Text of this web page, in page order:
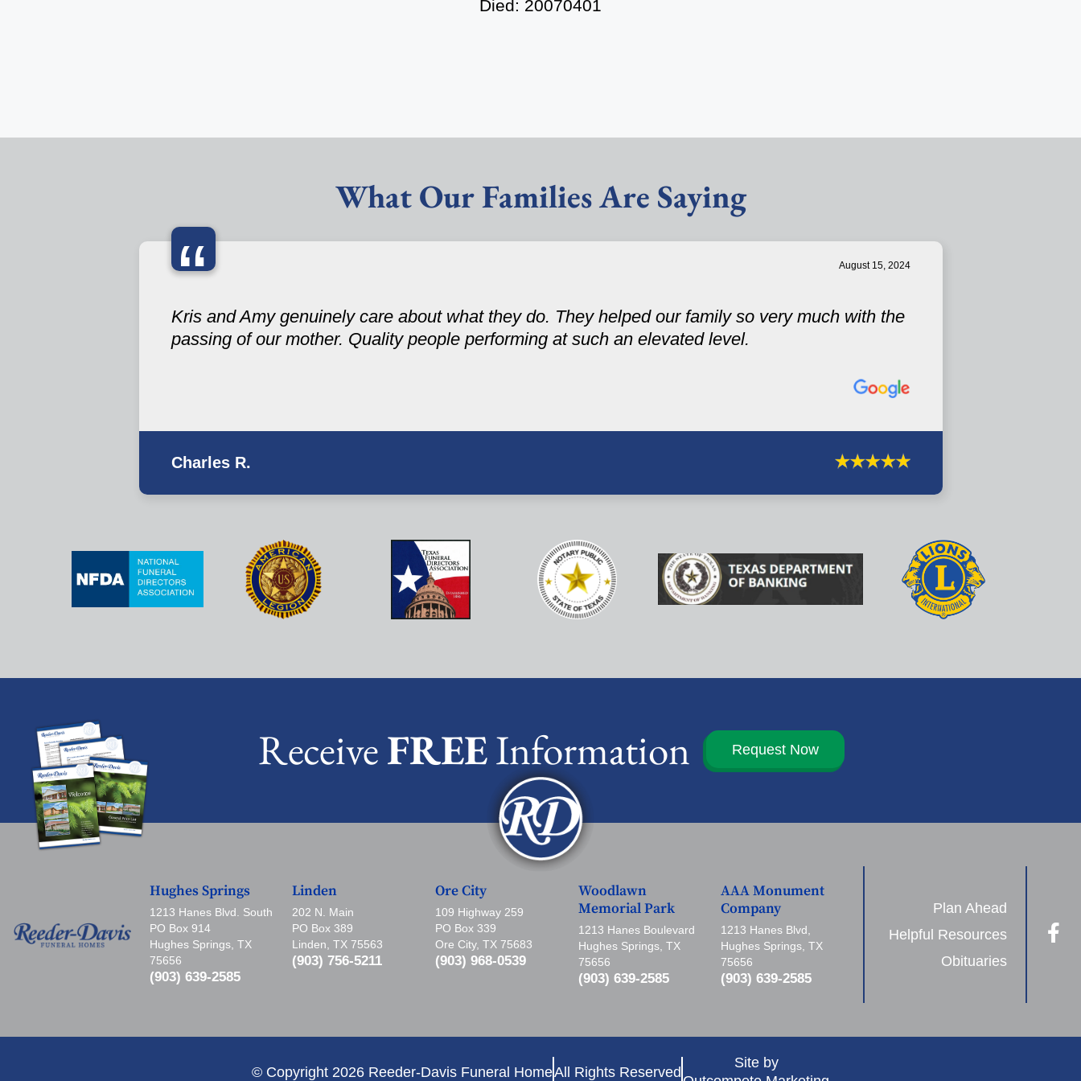
Died: 20070401
What Our Families Are Saying
“ August 15, 2024
Kris and Amy genuinely care about what they do. They helped our family so very much with the
passing of our mother. Quality people performing at such an elevated level.
Charles R.
ReceiveFREEInformation Request Now
Hughes Springs
1213 Hanes Blvd. South
PO Box 914
Hughes Springs, TX
75656
(903) 639-2585
Linden
202 N. Main
PO Box 389
Linden, TX 75563
(903) 756-5211
Ore City
109 Highway 259
PO Box 339
Ore City, TX 75683
(903) 968-0539
Woodlawn
Memorial Park
1213 Hanes Boulevard
Hughes Springs, TX
75656
(903) 639-2585
AAA Monument
Company
1213 Hanes Blvd,
Hughes Springs, TX
75656
(903) 639-2585
Plan Ahead
Helpful Resources
Obituaries
© Copyright 2026 Reeder-Davis Funeral HomeAll Rights Reserved
Site by